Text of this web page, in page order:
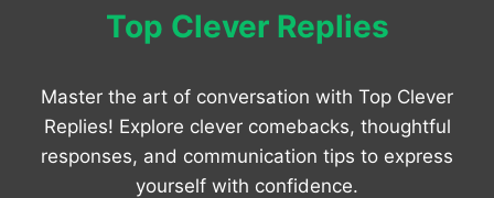
Top Clever Replies
Master the art of conversation with Top Clever
Replies! Explore clever comebacks, thoughtful
responses, and communication tips to express
yourself with confidence.